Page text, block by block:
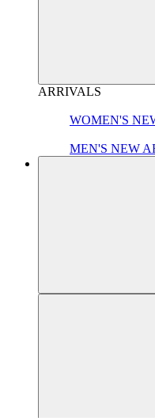
ARRIVALS
WOMEN'S
MEN'S NEW